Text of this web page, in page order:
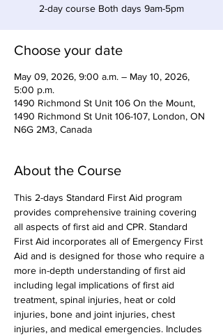
2-day course Both days 9am-5pm
Choose your date
May 09, 2026, 9:00 a.m. – May 10, 2026,
5:00 p.m.
1490 Richmond St Unit 106 On the Mount,
1490 Richmond St Unit 106-107, London, ON
N6G 2M3, Canada
About the Course
This 2-days Standard First Aid program
provides comprehensive training covering
all aspects of first aid and CPR. Standard
First Aid incorporates all of Emergency First
Aid and is designed for those who require a
more in-depth understanding of first aid
including legal implications of first aid
treatment, spinal injuries, heat or cold
injuries, bone and joint injuries, chest
injuries, and medical emergencies. Includes